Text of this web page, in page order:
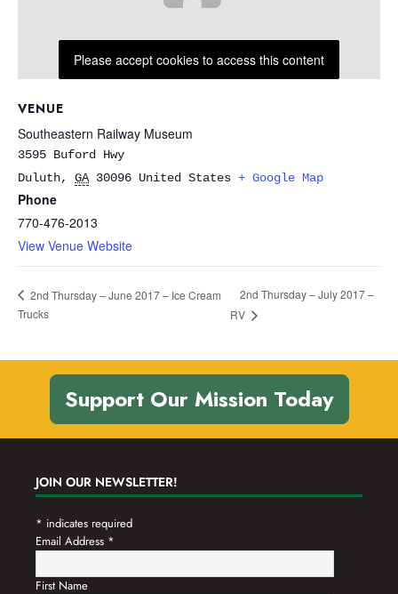
VENUE
Southeastern Railway Museum
3595 Buford Hwy
Duluth, GA 30096 United States + Google Map
Phone
770-476-2013
View Venue Website
Please accept cookies to access this content
2nd Thursday – June 2017 – Ice Cream
Trucks
2nd Thursday – July 2017 –
RV
Support Our Mission Today
JOIN OUR NEWSLETTER!
* indicates required
Email Address *
First Name